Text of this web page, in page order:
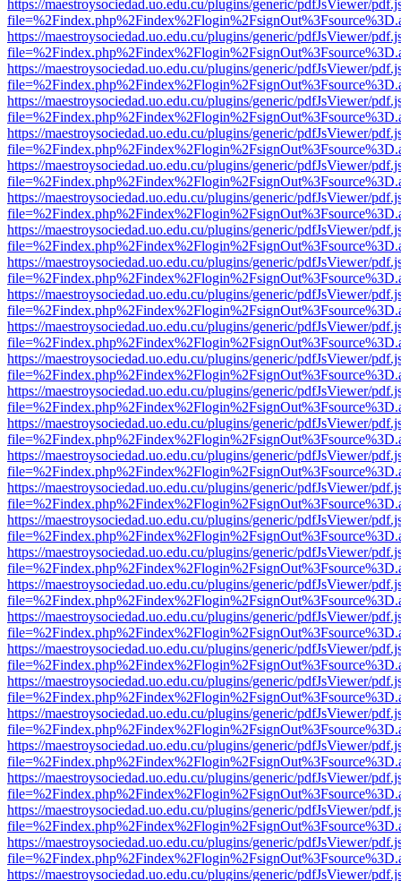
https://maestroysociedad.uo.edu.cu/plugins/generic/pdfJsViewer/
https://maestroysociedad.uo.edu.cu/plugins/generic/pdfJsViewer/
https://maestroysociedad.uo.edu.cu/plugins/generic/pdfJsViewer/
https://maestroysociedad.uo.edu.cu/plugins/generic/pdfJsViewer/
https://maestroysociedad.uo.edu.cu/plugins/generic/pdfJsViewer/
https://maestroysociedad.uo.edu.cu/plugins/generic/pdfJsViewer/
https://maestroysociedad.uo.edu.cu/plugins/generic/pdfJsViewer/
https://maestroysociedad.uo.edu.cu/plugins/generic/pdfJsViewer/
https://maestroysociedad.uo.edu.cu/plugins/generic/pdfJsViewer/
https://maestroysociedad.uo.edu.cu/plugins/generic/pdfJsViewer/
https://maestroysociedad.uo.edu.cu/plugins/generic/pdfJsViewer/
https://maestroysociedad.uo.edu.cu/plugins/generic/pdfJsViewer/
https://maestroysociedad.uo.edu.cu/plugins/generic/pdfJsViewer/
https://maestroysociedad.uo.edu.cu/plugins/generic/pdfJsViewer/
https://maestroysociedad.uo.edu.cu/plugins/generic/pdfJsViewer/
https://maestroysociedad.uo.edu.cu/plugins/generic/pdfJsViewer/
https://maestroysociedad.uo.edu.cu/plugins/generic/pdfJsViewer/
https://maestroysociedad.uo.edu.cu/plugins/generic/pdfJsViewer/
https://maestroysociedad.uo.edu.cu/plugins/generic/pdfJsViewer/
https://maestroysociedad.uo.edu.cu/plugins/generic/pdfJsViewer/
https://maestroysociedad.uo.edu.cu/plugins/generic/pdfJsViewer/
https://maestroysociedad.uo.edu.cu/plugins/generic/pdfJsViewer/
https://maestroysociedad.uo.edu.cu/plugins/generic/pdfJsViewer/
https://maestroysociedad.uo.edu.cu/plugins/generic/pdfJsViewer/
https://maestroysociedad.uo.edu.cu/plugins/generic/pdfJsViewer/
https://maestroysociedad.uo.edu.cu/plugins/generic/pdfJsViewer/
https://maestroysociedad.uo.edu.cu/plugins/generic/pdfJsViewer/
https://maestroysociedad.uo.edu.cu/plugins/generic/pdfJsViewer/